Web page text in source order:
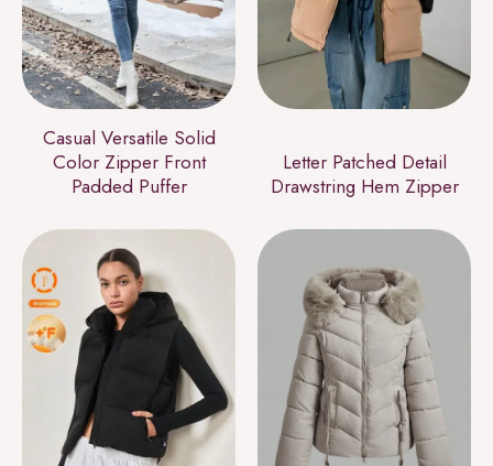
Casual Versatile Solid
Color Zipper Front
Padded Puffer
Letter Patched Detail
Drawstring Hem Zipper